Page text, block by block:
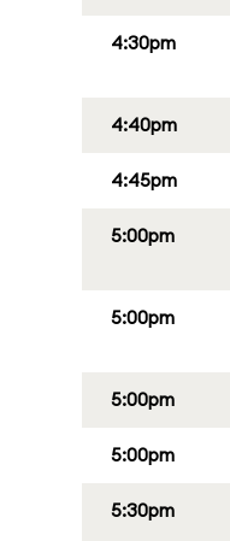
4:30pm
4:40pm
4:45pm
5:00pm
5:00pm
5:00pm
5:00pm
5:30pm